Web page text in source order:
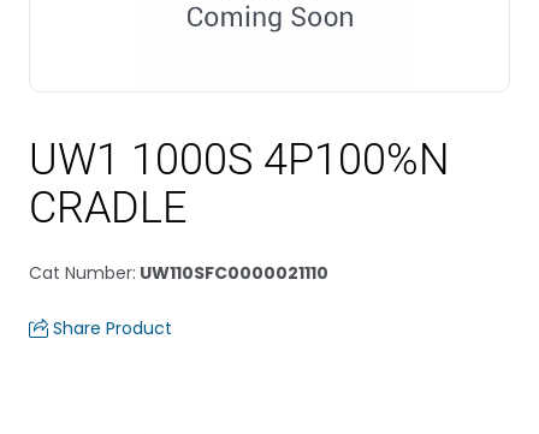
UW1 1000S 4P100%N
CRADLE
Cat Number: UW110SFC0000021110
Share Product